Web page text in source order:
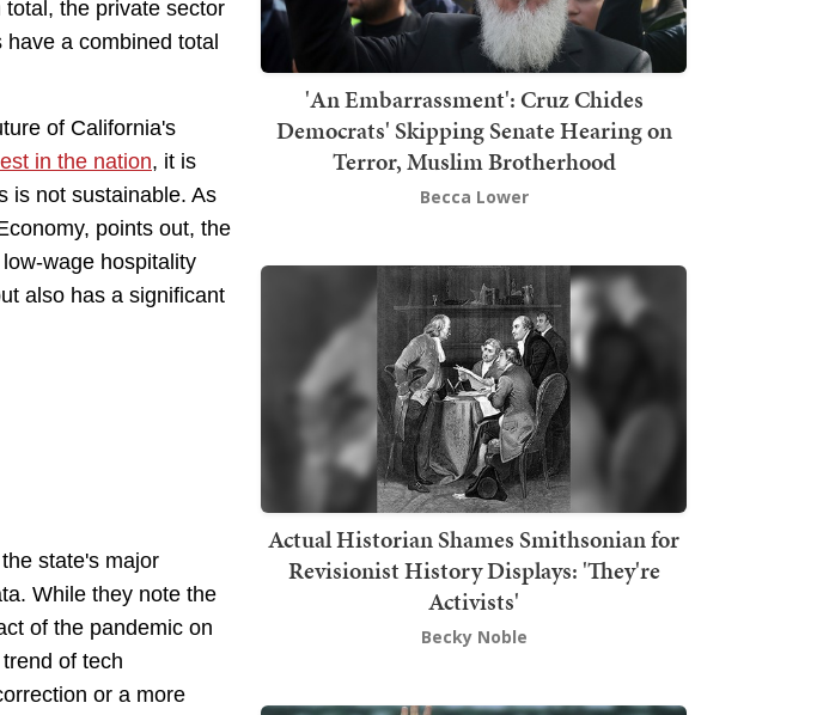
the private sector
a combined total
of California's
in the nation, it is
is not sustainable. As
points out, the
wage hospitality
also has a significant
state's major
While they note the
of the pandemic on
of tech
or a more
'An Embarrassment': Cruz Chides
Democrats' Skipping Senate Hearing on
Terror, Muslim Brotherhood
Becca Lower
Actual Historian Shames Smithsonian for
Revisionist History Displays: 'They're
Activists'
Becky Noble